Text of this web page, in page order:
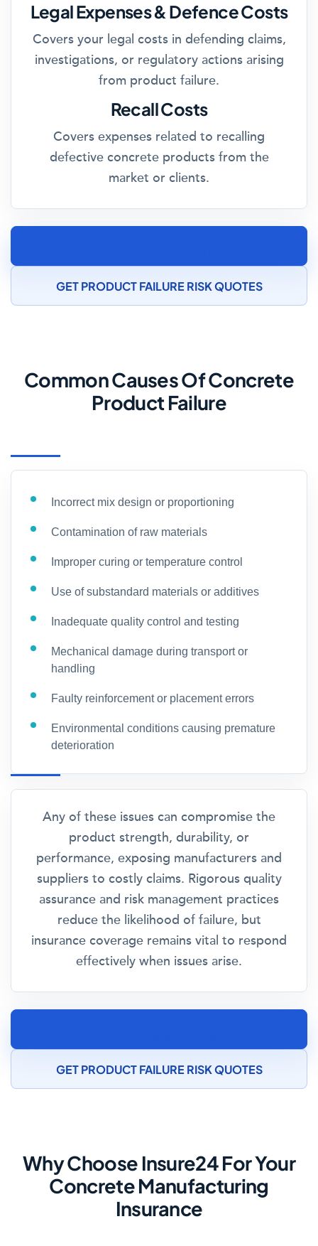
Legal Expenses & Defence Costs
Covers your legal costs in defending claims,
investigations, or regulatory actions arising
from product failure.
Recall Costs
Covers expenses related to recalling
defective concrete products from the
market or clients.
GET PRODUCT FAILURE RISK QUOTES
Common Causes Of Concrete
Product Failure
Incorrect mix design or proportioning
Contamination of raw materials
Improper curing or temperature control
Use of substandard materials or additives
Inadequate quality control and testing
Mechanical damage during transport or
handling
Faulty reinforcement or placement errors
Environmental conditions causing premature
deterioration
Any of these issues can compromise the
product strength, durability, or
performance, exposing manufacturers and
suppliers to costly claims. Rigorous quality
assurance and risk management practices
reduce the likelihood of failure, but
insurance coverage remains vital to respond
effectively when issues arise.
GET PRODUCT FAILURE RISK QUOTES
Why Choose Insure24 For Your
Concrete Manufacturing
Insurance